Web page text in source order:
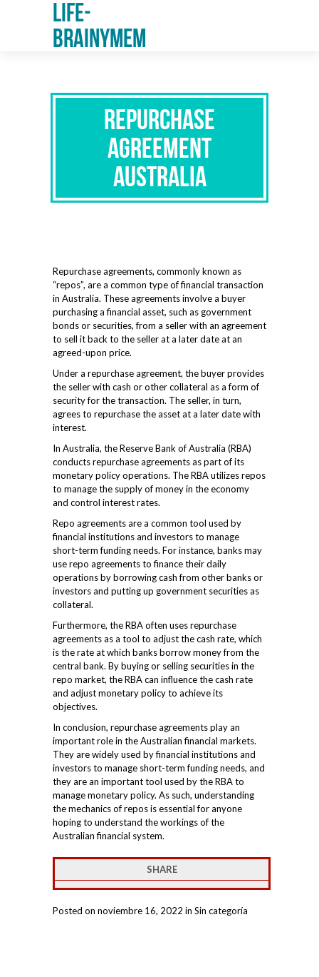
Life-
Brainymem
Repurchase
Agreement
Australia
Repurchase agreements, commonly known as
“repos”, are a common type of financial transaction
in Australia. These agreements involve a buyer
purchasing a financial asset, such as government
bonds or securities, from a seller with an agreement
to sell it back to the seller at a later date at an
agreed-upon price.
Under a repurchase agreement, the buyer provides
the seller with cash or other collateral as a form of
security for the transaction. The seller, in turn,
agrees to repurchase the asset at a later date with
interest.
In Australia, the Reserve Bank of Australia (RBA)
conducts repurchase agreements as part of its
monetary policy operations. The RBA utilizes repos
to manage the supply of money in the economy
and control interest rates.
Repo agreements are a common tool used by
financial institutions and investors to manage
short-term funding needs. For instance, banks may
use repo agreements to finance their daily
operations by borrowing cash from other banks or
investors and putting up government securities as
collateral.
Furthermore, the RBA often uses repurchase
agreements as a tool to adjust the cash rate, which
is the rate at which banks borrow money from the
central bank. By buying or selling securities in the
repo market, the RBA can influence the cash rate
and adjust monetary policy to achieve its
objectives.
In conclusion, repurchase agreements play an
important role in the Australian financial markets.
They are widely used by financial institutions and
investors to manage short-term funding needs, and
they are an important tool used by the RBA to
manage monetary policy. As such, understanding
the mechanics of repos is essential for anyone
hoping to understand the workings of the
Australian financial system.
SHARE
Posted on noviembre 16, 2022 in Sin categoría